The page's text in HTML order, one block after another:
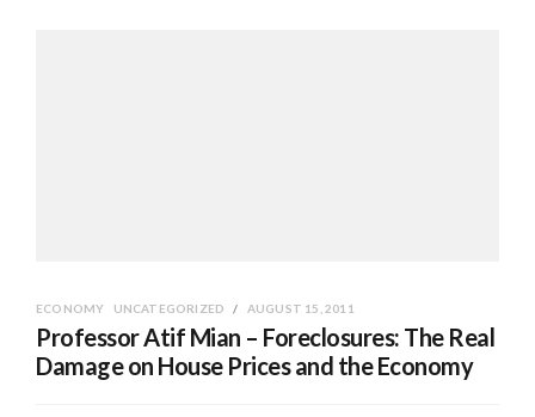
ECONOMY UNCATEGORIZED AUGUST 15, 2011
Professor Atif Mian – Foreclosures: The Real
Damage on House Prices and the Economy